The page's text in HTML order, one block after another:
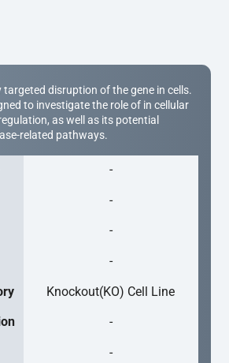
targeted disruption of the gene in cells.
to investigate the role of in cellular
as well as its potential
related pathways.
-
-
-
-
Knockout(KO) Cell Line
-
-